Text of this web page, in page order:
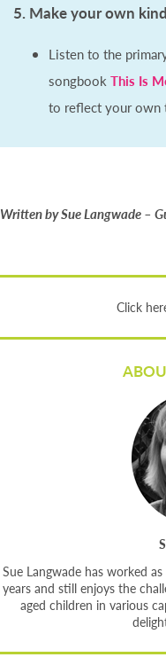
5. Make your own
Listen to the
songbook This Is
to reflect your own
Written by Sue Langwade –
Click
Sue Langwade has worked
years and still enjoys the
aged children in various